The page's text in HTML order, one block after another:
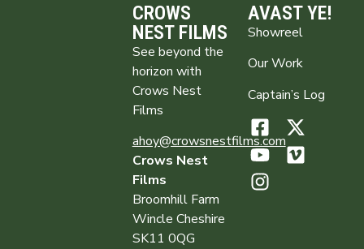
CROWS
NEST FILMS
See beyond the
horizon with
Crows Nest
Films
ahoy@crowsnestfilms.com
Crows Nest
Films
Broomhill Farm
Wincle Cheshire
SK11 0QG
AVAST YE!
Showreel
Our Work
Captain’s Log